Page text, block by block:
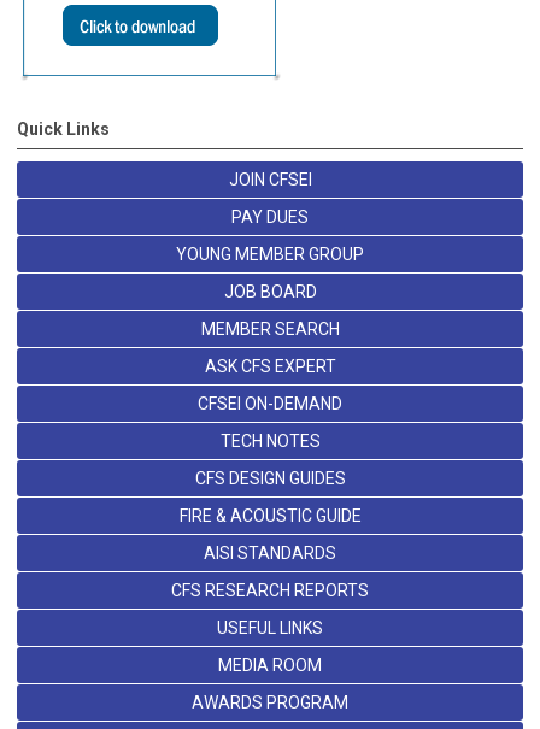
Quick Links
JOIN CFSEI
PAY DUES
YOUNG MEMBER GROUP
JOB BOARD
MEMBER SEARCH
ASK CFS EXPERT
CFSEI ON-DEMAND
TECH NOTES
CFS DESIGN GUIDES
FIRE & ACOUSTIC GUIDE
AISI STANDARDS
CFS RESEARCH REPORTS
USEFUL LINKS
MEDIA ROOM
AWARDS PROGRAM